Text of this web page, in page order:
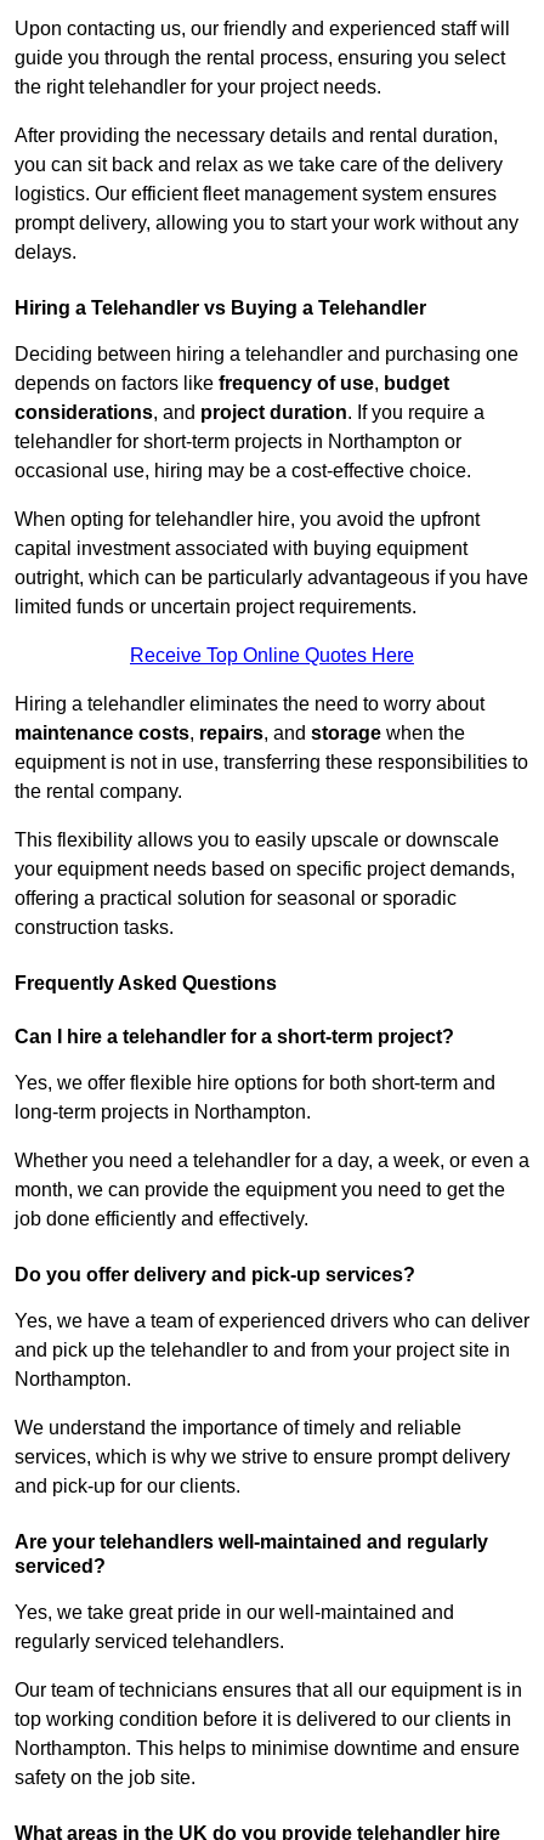
Upon contacting us, our friendly and experienced staff will
guide you through the rental process, ensuring you select
the right telehandler for your project needs.
After providing the necessary details and rental duration,
you can sit back and relax as we take care of the delivery
logistics. Our efficient fleet management system ensures
prompt delivery, allowing you to start your work without any
delays.
Hiring a Telehandler vs Buying a Telehandler
Deciding between hiring a telehandler and purchasing one
depends on factors like frequency of use, budget
considerations, and project duration. If you require a
telehandler for short-term projects in Northampton or
occasional use, hiring may be a cost-effective choice.
When opting for telehandler hire, you avoid the upfront
capital investment associated with buying equipment
outright, which can be particularly advantageous if you have
limited funds or uncertain project requirements.
Receive Top Online Quotes Here
Hiring a telehandler eliminates the need to worry about
maintenance costs, repairs, and storage when the
equipment is not in use, transferring these responsibilities to
the rental company.
This flexibility allows you to easily upscale or downscale
your equipment needs based on specific project demands,
offering a practical solution for seasonal or sporadic
construction tasks.
Frequently Asked Questions
Can I hire a telehandler for a short-term project?
Yes, we offer flexible hire options for both short-term and
long-term projects in Northampton.
Whether you need a telehandler for a day, a week, or even a
month, we can provide the equipment you need to get the
job done efficiently and effectively.
Do you offer delivery and pick-up services?
Yes, we have a team of experienced drivers who can deliver
and pick up the telehandler to and from your project site in
Northampton.
We understand the importance of timely and reliable
services, which is why we strive to ensure prompt delivery
and pick-up for our clients.
Are your telehandlers well-maintained and regularly
serviced?
Yes, we take great pride in our well-maintained and
regularly serviced telehandlers.
Our team of technicians ensures that all our equipment is in
top working condition before it is delivered to our clients in
Northampton. This helps to minimise downtime and ensure
safety on the job site.
What areas in the UK do you provide telehandler hire